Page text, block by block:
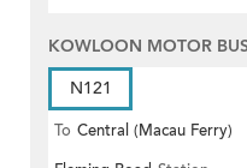
KOWLOON MOTOR
N121
To Central (Macau Ferry)